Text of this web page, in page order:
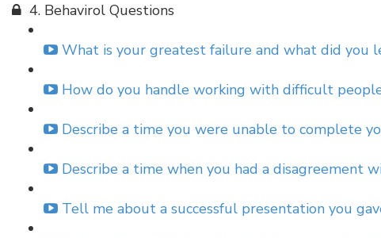
4. Behavirol Questions
What is your greatest failure and what did you
How do you handle working with difficult
Describe a time you were unable to complete
Describe a time when you had a disagreement
Tell me about a successful presentation you